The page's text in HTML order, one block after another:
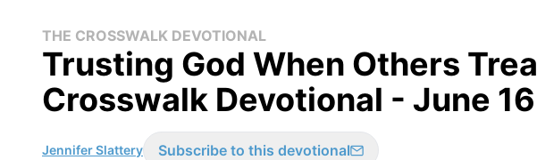
THE CROSSWALK DEVOTIONAL
Trusting God When Others
Crosswalk Devotional - June 16
Jennifer Slattery Subscribe to this devotional